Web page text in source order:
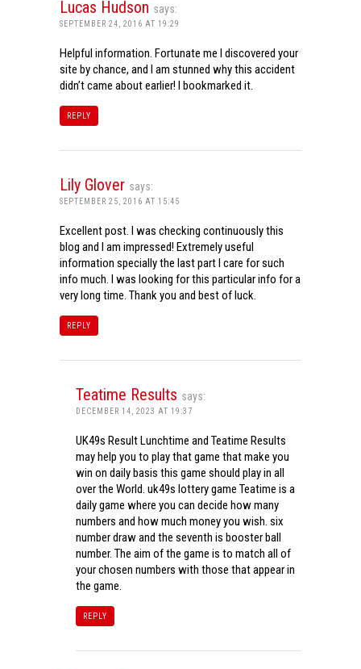
Lucas Hudson says:
SEPTEMBER 24, 2016 AT 19:29
Helpful information. Fortunate me I discovered your
site by chance, and I am stunned why this accident
didn’t came about earlier! I bookmarked it.
REPLY
Lily Glover says:
SEPTEMBER 25, 2016 AT 15:45
Excellent post. I was checking continuously this
blog and I am impressed! Extremely useful
information specially the last part I care for such
info much. I was looking for this particular info for a
very long time. Thank you and best of luck.
REPLY
Teatime Results says:
DECEMBER 14, 2023 AT 19:37
UK49s Result Lunchtime and Teatime Results
may help you to play that game that make you
win on daily basis this game should play in all
over the World. uk49s lottery game Teatime is a
daily game where you can decide how many
numbers and how much money you wish. six
number draw and the seventh is booster ball
number. The aim of the game is to match all of
your chosen numbers with those that appear in
the game.
REPLY